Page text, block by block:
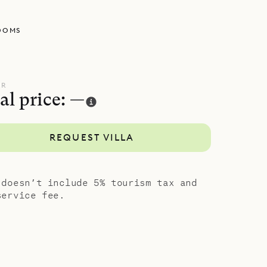
area.
by a
price: —
REQUEST VILLA
doesn’t include 5% tourism tax and
fee.